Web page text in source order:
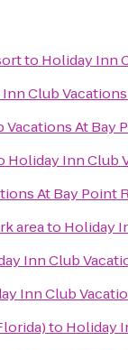
to Holiday Inn
Club
Vacations At Bay
Holiday Inn Club
At Bay Point
areato Holiday
Inn Club
Inn Club
to Holiday